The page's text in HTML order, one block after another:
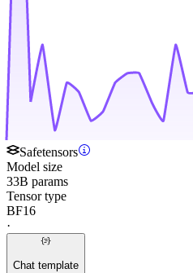
Safetensors
Model size
33B params
Tensor type
BF16
·
Chat template